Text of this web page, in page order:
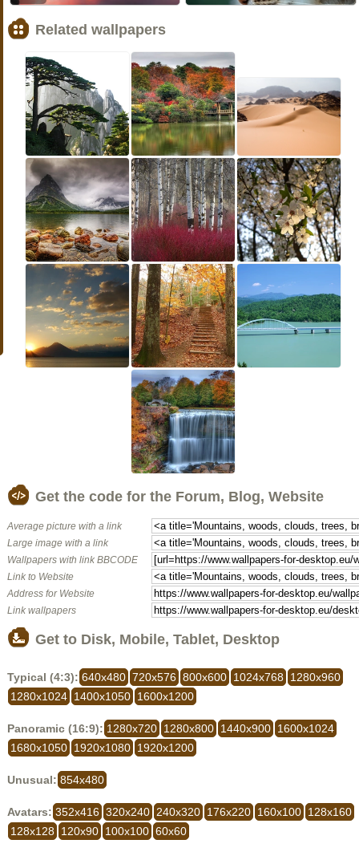
Related wallpapers
Get the code for the Forum, Blog, Website
Average picture with a link
Large image with a link
Wallpapers with link BBCODE
Link to Website
Address for Website
Link wallpapers
Get to Disk, Mobile, Tablet, Desktop
Typical (4:3): 640x480 720x576 800x600 1024x768
1280x960
1280x1024 1400x1050 1600x1200
Panoramic (16:9): 1280x720 1280x800 1440x900 1600x1024
1680x1050 1920x1080 1920x1200
Unusual: 854x480
Avatars: 352x416 320x240 240x320 176x220 160x100 128x160
128x128
120x90 100x100 60x60